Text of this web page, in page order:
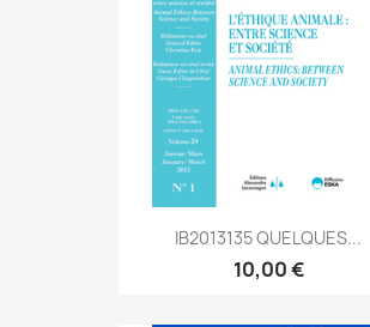
IB2013135 QUELQUES...
10,00 €